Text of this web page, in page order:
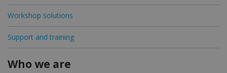
Workshop solutions
Support and training
Who we are